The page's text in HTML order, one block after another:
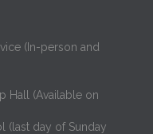
(In-person and
Hall (Available on
(last day of Sunday